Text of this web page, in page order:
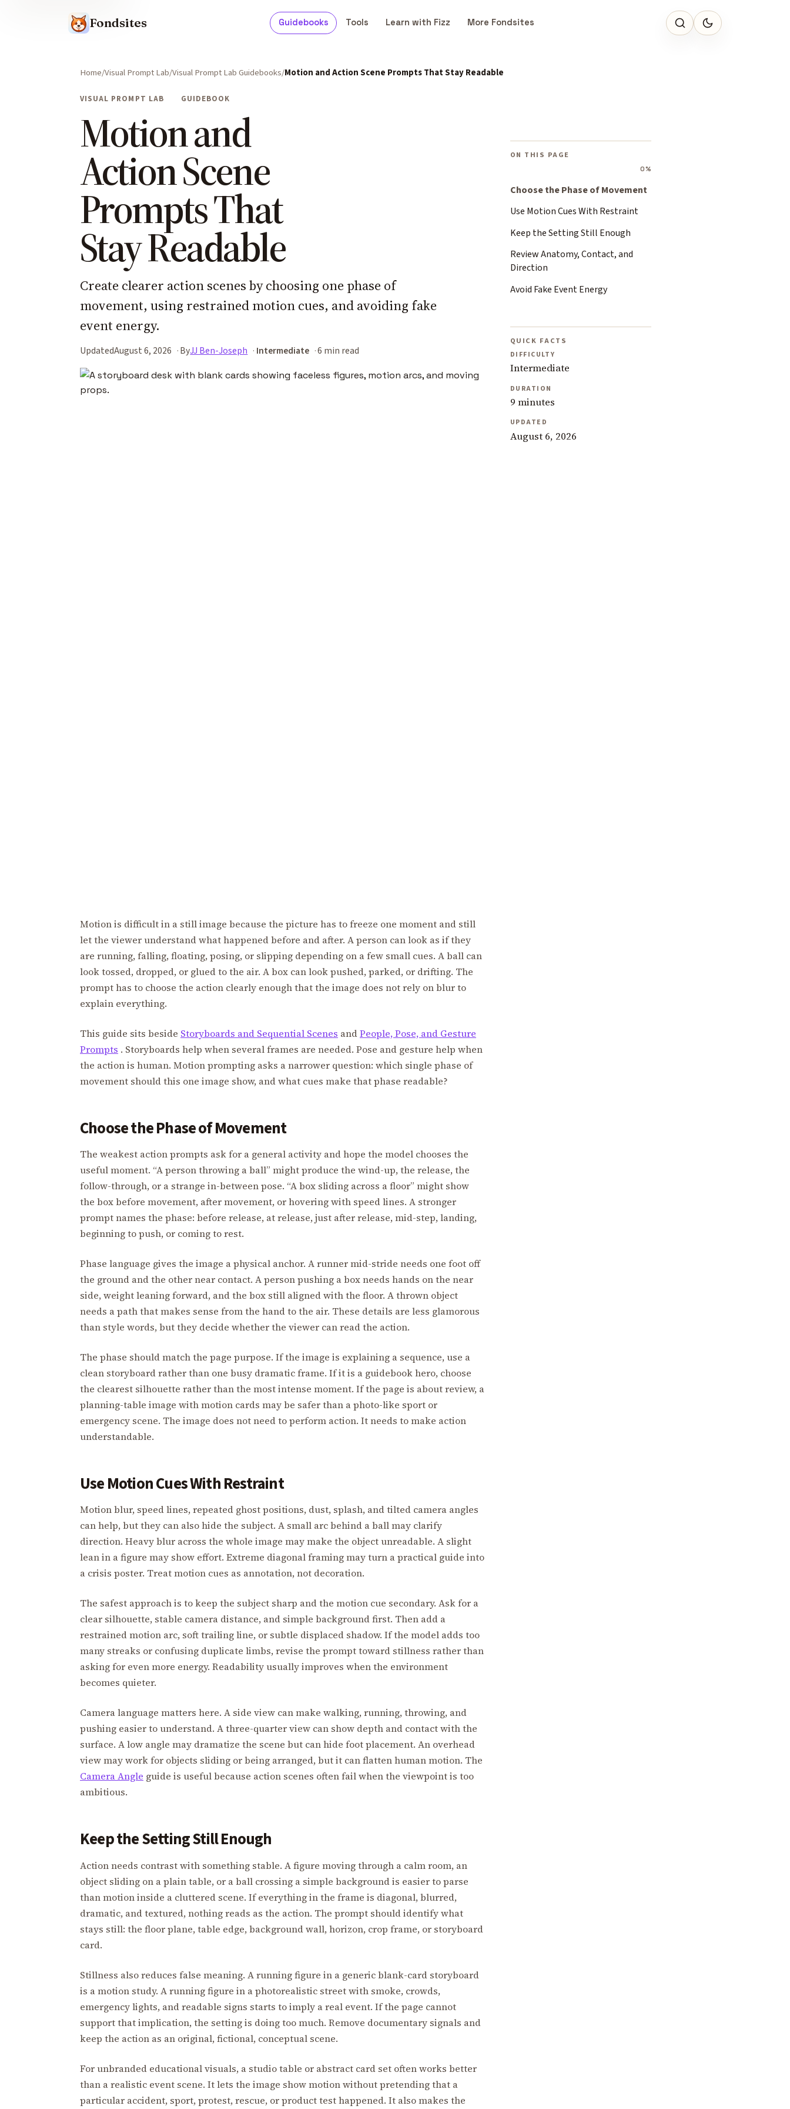
Fondsites Guidebooks Tools Learn with Fizz More Fondsites
Home Visual Prompt Lab Visual Prompt Lab Guidebooks Motion and Action Scene Prompts That Stay Readable
VISUAL PROMPT LAB GUIDEBOOK
Motion and
Action Scene
Prompts That
Stay Readable
Create clearer action scenes by choosing one phase of
movement, using restrained motion cues, and avoiding fake
event energy.
UpdatedAugust 6, 2026 ByJJ Ben-Joseph Intermediate 6 min read
ON THIS PAGE
0%
Choose the Phase of Movement
Use Motion Cues With Restraint
Keep the Setting Still Enough
Review Anatomy, Contact, and
Direction
Avoid Fake Event Energy
QUICK FACTS
DIFFICULTY
Intermediate
DURATION
9 minutes
UPDATED
August 6, 2026
Motion is difficult in a still image because the picture has to freeze one moment and still
let the viewer understand what happened before and after. A person can look as if they
are running, falling, floating, posing, or slipping depending on a few small cues. A ball can
look tossed, dropped, or glued to the air. A box can look pushed, parked, or drifting. The
prompt has to choose the action clearly enough that the image does not rely on blur to
explain everything.
This guide sits beside Storyboards and Sequential Scenes andPeople, Pose, and Gesture
Prompts . Storyboards help when several frames are needed. Pose and gesture help when
the action is human. Motion prompting asks a narrower question: which single phase of
movement should this one image show, and what cues make that phase readable?
Choose the Phase of Movement
The weakest action prompts ask for a general activity and hope the model chooses the
useful moment. “A person throwing a ball” might produce the wind-up, the release, the
follow-through, or a strange in-between pose. “A box sliding across a floor” might show
the box before movement, after movement, or hovering with speed lines. A stronger
prompt names the phase: before release, at release, just after release, mid-step, landing,
beginning to push, or coming to rest.
Phase language gives the image a physical anchor. A runner mid-stride needs one foot off
the ground and the other near contact. A person pushing a box needs hands on the near
side, weight leaning forward, and the box still aligned with the floor. A thrown object
needs a path that makes sense from the hand to the air. These details are less glamorous
than style words, but they decide whether the viewer can read the action.
The phase should match the page purpose. If the image is explaining a sequence, use a
clean storyboard rather than one busy dramatic frame. If it is a guidebook hero, choose
the clearest silhouette rather than the most intense moment. If the page is about review, a
planning-table image with motion cards may be safer than a photo-like sport or
emergency scene. The image does not need to perform action. It needs to make action
understandable.
Use Motion Cues With Restraint
Motion blur, speed lines, repeated ghost positions, dust, splash, and tilted camera angles
can help, but they can also hide the subject. A small arc behind a ball may clarify
direction. Heavy blur across the whole image may make the object unreadable. A slight
lean in a figure may show effort. Extreme diagonal framing may turn a practical guide into
a crisis poster. Treat motion cues as annotation, not decoration.
The safest approach is to keep the subject sharp and the motion cue secondary. Ask for a
clear silhouette, stable camera distance, and simple background first. Then add a
restrained motion arc, soft trailing line, or subtle displaced shadow. If the model adds too
many streaks or confusing duplicate limbs, revise the prompt toward stillness rather than
asking for even more energy. Readability usually improves when the environment
becomes quieter.
Camera language matters here. A side view can make walking, running, throwing, and
pushing easier to understand. A three-quarter view can show depth and contact with the
surface. A low angle may dramatize the scene but can hide foot placement. An overhead
view may work for objects sliding or being arranged, but it can flatten human motion. The
Camera Angle guide is useful because action scenes often fail when the viewpoint is too
ambitious.
Keep the Setting Still Enough
Action needs contrast with something stable. A figure moving through a calm room, an
object sliding on a plain table, or a ball crossing a simple background is easier to parse
than motion inside a cluttered scene. If everything in the frame is diagonal, blurred,
dramatic, and textured, nothing reads as the action. The prompt should identify what
stays still: the floor plane, table edge, background wall, horizon, crop frame, or storyboard
card.
Stillness also reduces false meaning. A running figure in a generic blank-card storyboard
is a motion study. A running figure in a photorealistic street with smoke, crowds,
emergency lights, and readable signs starts to imply a real event. If the page cannot
support that implication, the setting is doing too much. Remove documentary signals and
keep the action as an original, fictional, conceptual scene.
For unbranded educational visuals, a studio table or abstract card set often works better
than a realistic event scene. It lets the image show motion without pretending that a
particular accident, sport, protest, rescue, or product test happened. It also makes the